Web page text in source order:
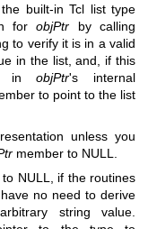
built-in Tcl list type
forobjPtr by calling
to verify it is in a valid
in the list, and, if this
inobjPtr's internal
to point to the list
unless you
member to NULL.
NULL, if the routines
no need to derive
string value.